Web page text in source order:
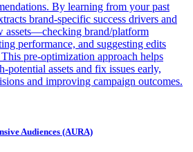
By learning from your past
brand-specific success drivers and
assets—checking brand/platform
performance, and suggesting edits
pre-optimization approach helps
potential assets and fix issues early,
and improving campaign outcomes.
Audiences (AURA)